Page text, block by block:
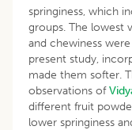
springiness, which
groups. The lowest
and chewiness
present study,
made them softer.
observations of
different fruit
lower springiness